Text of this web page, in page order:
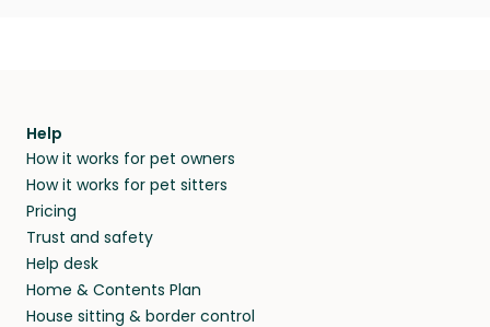
Help
How it works for pet owners
How it works for pet sitters
Pricing
Trust and safety
Help desk
Home & Contents Plan
House sitting & border control